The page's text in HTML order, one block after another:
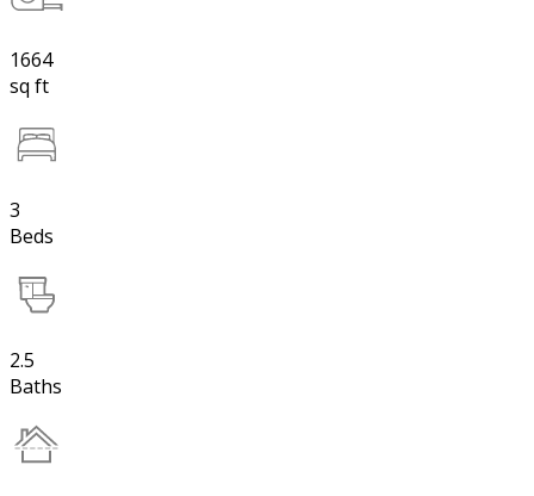
1664
sq ft
3
Beds
2.5
Baths